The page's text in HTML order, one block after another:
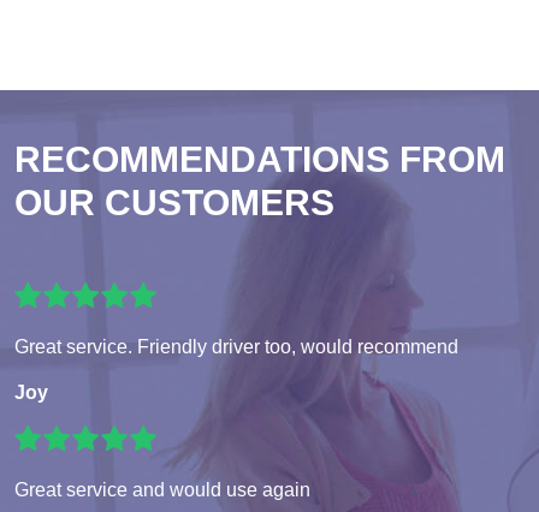
RECOMMENDATIONS FROM
OUR CUSTOMERS
Great service. Friendly driver too, would recommend
Joy
Great service and would use again